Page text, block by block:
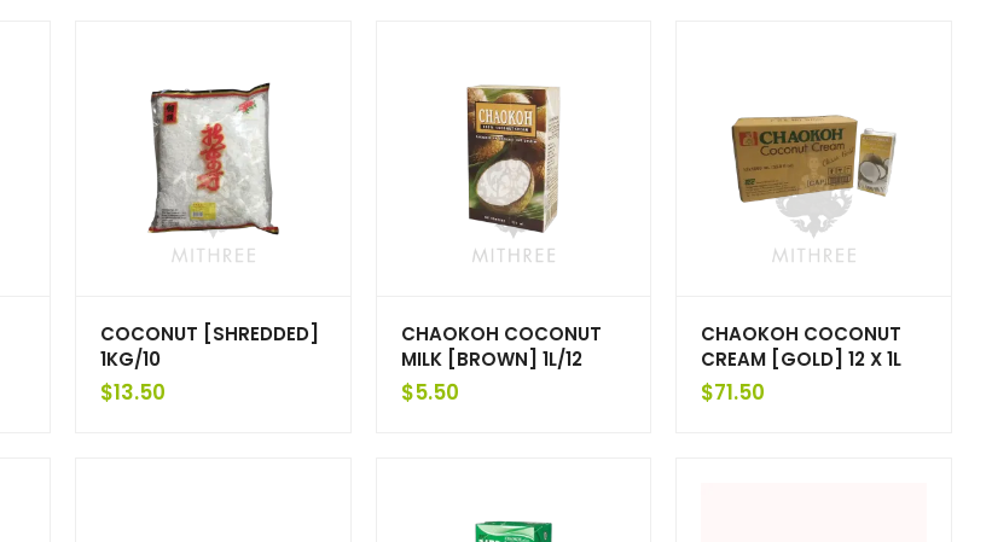
COCONUT [SHREDDED]
1KG/10
$13.50
CHAOKOH COCONUT
MILK [BROWN] 1L/12
$5.50
CHAOKOH COCONUT
CREAM [GOLD] 12 X 1L
$71.50